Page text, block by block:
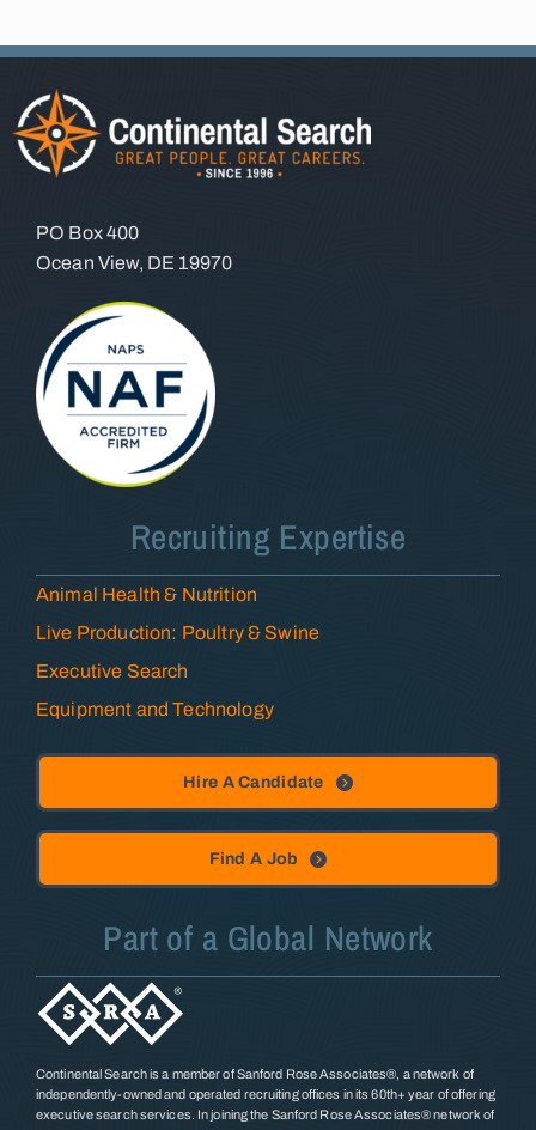
PO Box 400
Ocean View, DE 19970
Recruiting Expertise
Animal Health & Nutrition
Live Production: Poultry & Swine
Executive Search
Equipment and Technology
Hire A Candidate
Find A Job
Part of a Global Network
Continental Search is a member of Sanford Rose Associates®, a network of
independently-owned and operated recruiting offices in its 60th+ year of offering
executive search services. In joining the Sanford Rose Associates® network of